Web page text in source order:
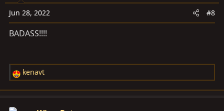
Jun 28, 2022 #8
BADASS!!!!
R
e
kenavt